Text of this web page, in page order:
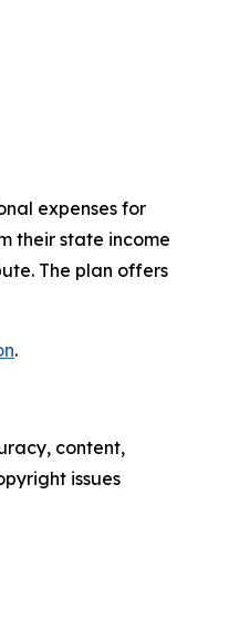
expenses for
their state income
The plan offers
.
content,
issues